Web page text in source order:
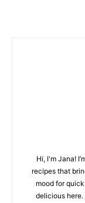
Hi, I'm Jana!
recipes that
mood for
delicious